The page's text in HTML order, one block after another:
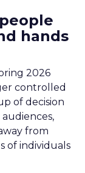
hands
2026
controlled
of decision
from
of individuals